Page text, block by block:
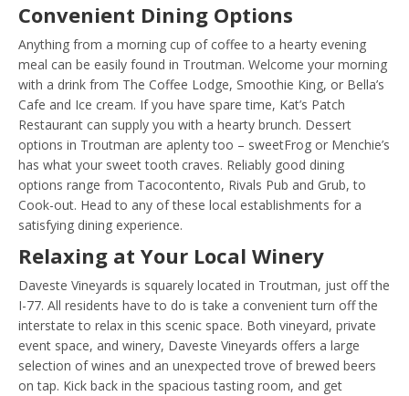
Convenient Dining Options
Anything from a morning cup of coffee to a hearty evening
meal can be easily found in Troutman. Welcome your morning
with a drink from The Coffee Lodge, Smoothie King, or Bella’s
Cafe and Ice cream. If you have spare time, Kat’s Patch
Restaurant can supply you with a hearty brunch. Dessert
options in Troutman are aplenty too – sweetFrog or Menchie’s
has what your sweet tooth craves. Reliably good dining
options range from Tacocontento, Rivals Pub and Grub, to
Cook-out. Head to any of these local establishments for a
satisfying dining experience.
Relaxing at Your Local Winery
Daveste Vineyards is squarely located in Troutman, just off the
I-77. All residents have to do is take a convenient turn off the
interstate to relax in this scenic space. Both vineyard, private
event space, and winery, Daveste Vineyards offers a large
selection of wines and an unexpected trove of brewed beers
on tap. Kick back in the spacious tasting room, and get